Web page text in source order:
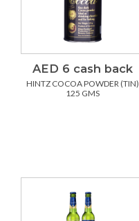
AED 6 cash back
HINTZ COCOA POWDER (TIN)
125 GMS